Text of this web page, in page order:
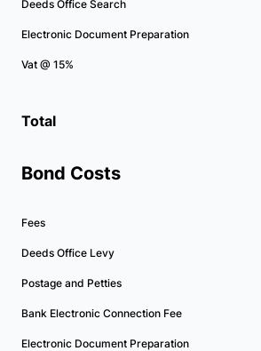
Deeds Office Search
Electronic Document Preparation
Vat @ 15%
Total
Bond Costs
Fees
Deeds Office Levy
Postage and Petties
Bank Electronic Connection Fee
Electronic Document Preparation